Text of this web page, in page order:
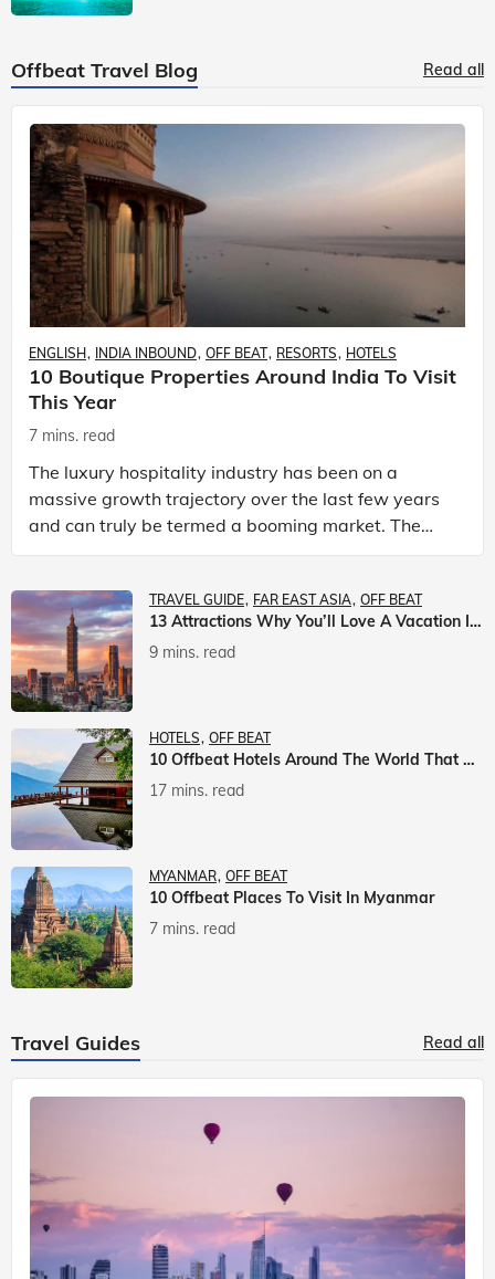
Offbeat Travel Blog Read all
ENGLISH INDIA INBOUND OFF BEAT RESORTS HOTELS
10 Boutique Properties Around India To Visit
This Year
7 mins. read
The luxury hospitality industry has been on a
massive growth trajectory over the last few years
and can truly be termed a booming market. The
luxury hotels industry is earning an increasing
TRAVEL GUIDE FAR EAST ASIA OFF BEAT
13 Attractions Why You’ll Love A Vacation In Taiwan
9 mins. read
HOTELS OFF BEAT
10 Offbeat Hotels Around The World That Will Leave You Awestruck
17 mins. read
MYANMAR OFF BEAT
10 Offbeat Places To Visit In Myanmar
7 mins. read
Travel Guides Read all